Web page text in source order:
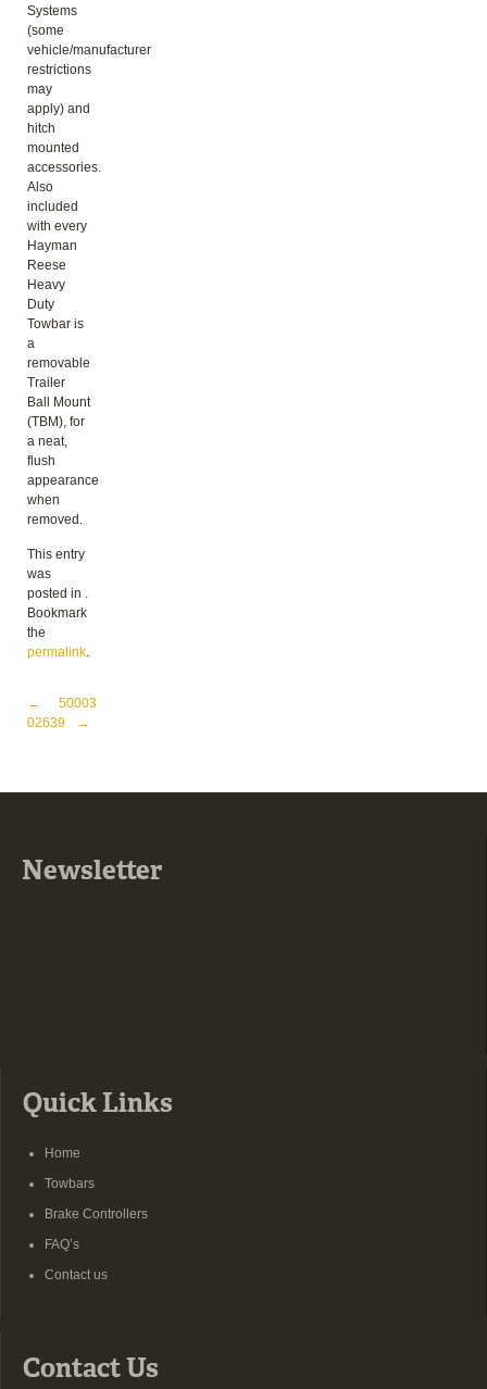
Systems
(some
vehicle/manufacturer
restrictions
may
apply) and
hitch
mounted
accessories.
Also
included
with every
Hayman
Reese
Heavy
Duty
Towbar is
a
removable
Trailer
Ball Mount
(TBM), for
a neat,
flush
appearance
when
removed.
This entry
was
posted in .
Bookmark
the
permalink.
Post navigation
←
02639
50003
→
Newsletter
Quick Links
Home
Towbars
Brake Controllers
FAQ’s
Contact us
Contact Us